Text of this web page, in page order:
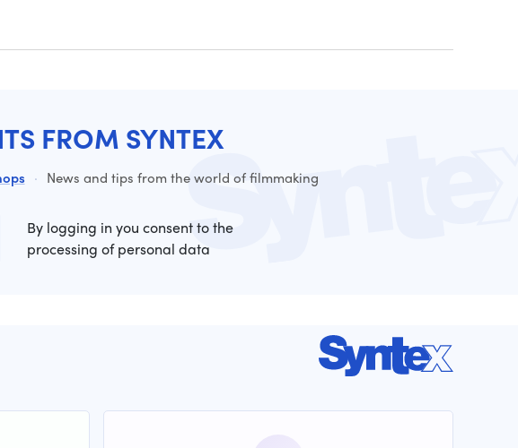
FROM SYNTEX
· News and tips from the world of filmmaking
By logging in you consent to the
processing of personal data